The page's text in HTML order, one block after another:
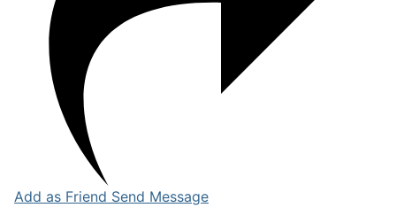
Add as Friend Send Message